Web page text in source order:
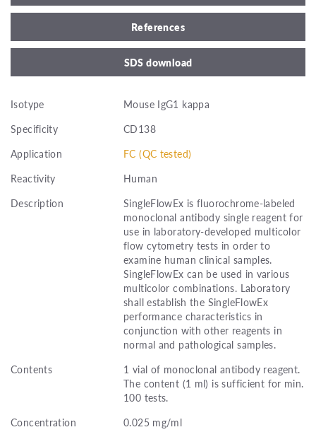
References
SDS download
Isotype
Mouse IgG1 kappa
Specificity
CD138
Application
FC (QC tested)
Reactivity
Human
Description
SingleFlowEx is fluorochrome-labeled
monoclonal antibody single reagent for
use in laboratory-developed multicolor
flow cytometry tests in order to
examine human clinical samples.
SingleFlowEx can be used in various
multicolor combinations. Laboratory
shall establish the SingleFlowEx
performance characteristics in
conjunction with other reagents in
normal and pathological samples.
Contents
1 vial of monoclonal antibody reagent.
The content (1 ml) is sufficient for min.
100 tests.
Concentration
0.025 mg/ml